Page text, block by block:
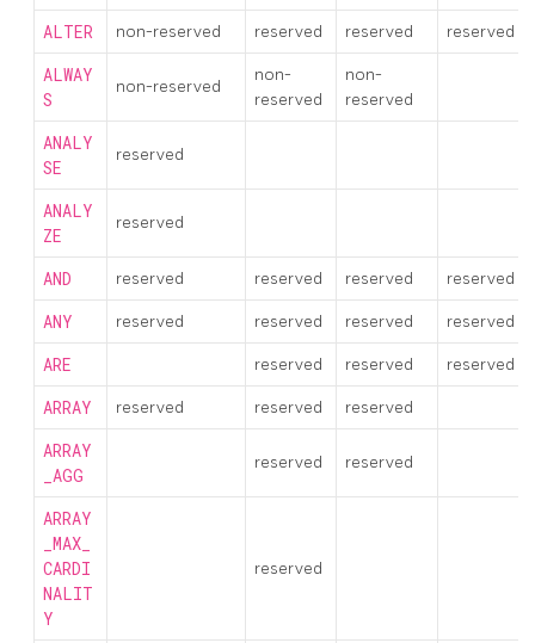
ALTER non-reserved reserved reserved reserved
ALWAY
S
non-reserved
non-
reserved
non-
reserved
ANALY
SE
reserved
ANALY
ZE
reserved
AND reserved reserved reserved reserved
ANY reserved reserved reserved reserved
ARE reserved reserved reserved
ARRAY reserved reserved reserved
ARRAY
_AGG
reserved reserved
ARRAY
_MAX_
CARDI
NALIT
Y
reserved